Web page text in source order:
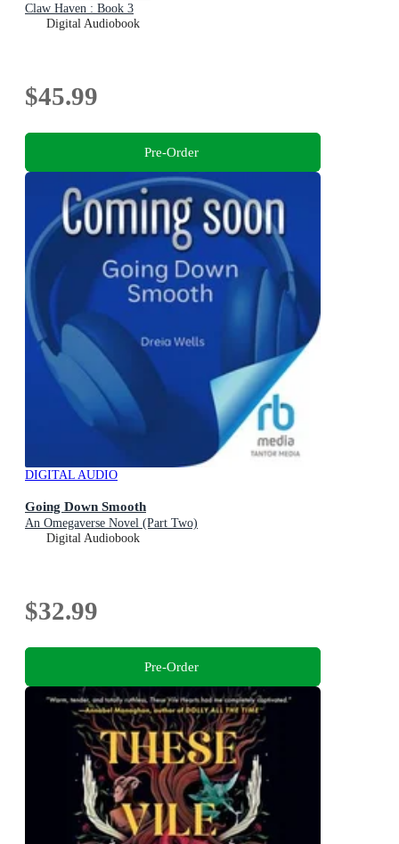
Claw Haven : Book 3
Digital Audiobook
$45.99
Pre-Order
DIGITAL AUDIO
Going Down Smooth
An Omegaverse Novel (Part Two)
Digital Audiobook
$32.99
Pre-Order